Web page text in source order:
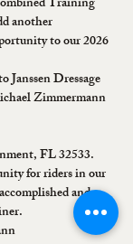
another
to our 2026
Janssen Dressage
Zimmermann
FL 32533.
for riders in our
and